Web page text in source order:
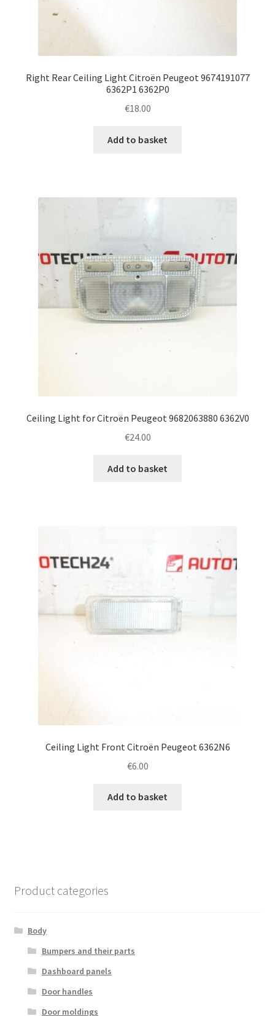
Right Rear Ceiling Light Citroën Peugeot 9674191077
6362P1 6362P0
€18.00
Add to basket
Ceiling Light for Citroën Peugeot 9682063880 6362V0
€24.00
Add to basket
Ceiling Light Front Citroën Peugeot 6362N6
€6.00
Add to basket
Product categories
Body
Bumpers and their parts
Dashboard panels
Door handles
Door moldings